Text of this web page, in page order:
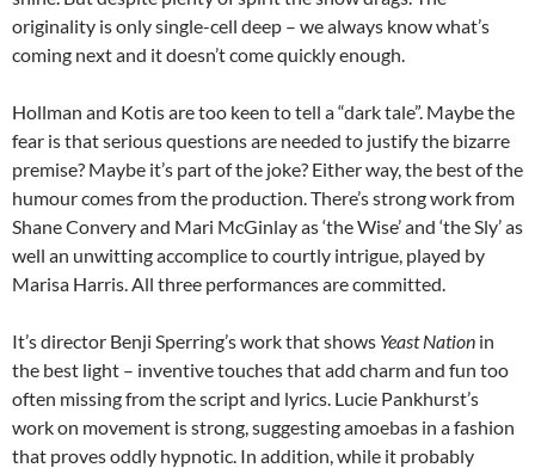
originality is only single-cell deep – we always know what’s
coming next and it doesn’t come quickly enough.
Hollman and Kotis are too keen to tell a “dark tale”. Maybe the
fear is that serious questions are needed to justify the bizarre
premise? Maybe it’s part of the joke? Either way, the best of the
humour comes from the production. There’s strong work from
Shane Convery and Mari McGinlay as ‘the Wise’ and ‘the Sly’ as
well an unwitting accomplice to courtly intrigue, played by
Marisa Harris. All three performances are committed.
It’s director Benji Sperring’s work that shows Yeast Nation in
the best light – inventive touches that add charm and fun too
often missing from the script and lyrics. Lucie Pankhurst’s
work on movement is strong, suggesting amoebas in a fashion
that proves oddly hypnotic. In addition, while it probably